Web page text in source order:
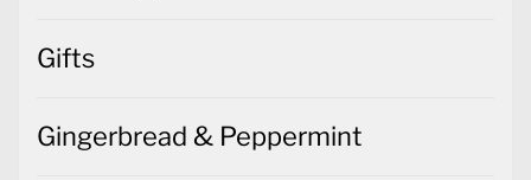
Gifts
Gingerbread & Peppermint